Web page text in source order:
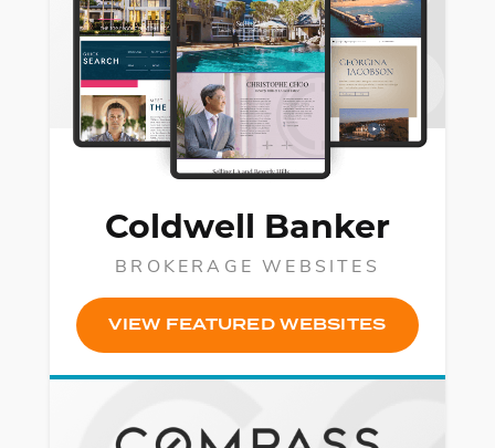
Coldwell Banker
BROKERAGE WEBSITES
VIEW FEATURED WEBSITES